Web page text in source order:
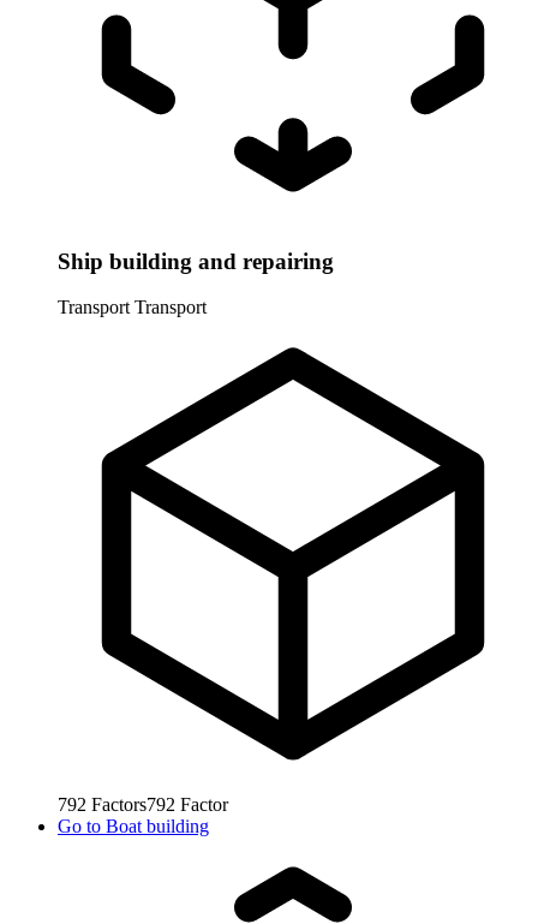
Ship building and repairing
Transport Transport
792 Factors792 Factor
Go to Boat building